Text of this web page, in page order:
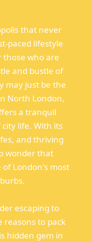
that never
paced lifestyle
those who are
and bustle of
may just be the
North London,
a tranquil
life. With its
and thriving
wonder that
London's most
escaping to
reasons to pack
hidden gem in